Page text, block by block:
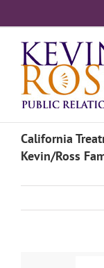
California
Kevin/Ross